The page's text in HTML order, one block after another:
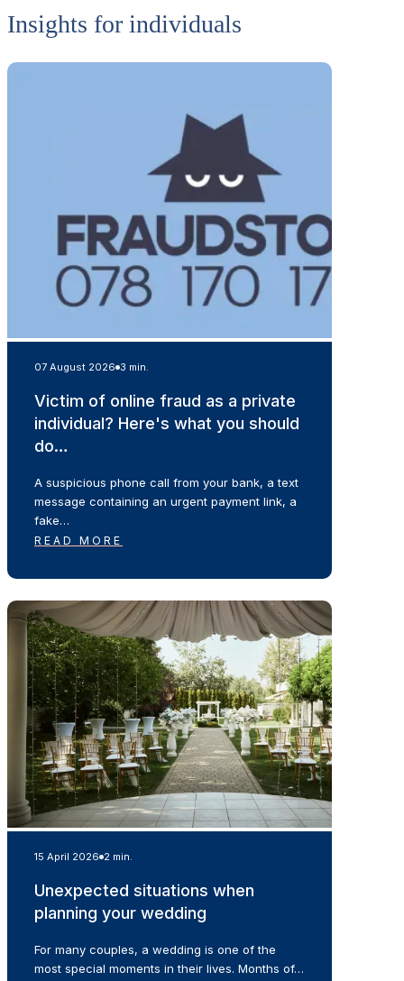
Insights for individuals
07 August 2026 3 min.
Victim of online fraud as a private
individual? Here's what you should
do…
A suspicious phone call from your bank, a text
message containing an urgent payment link, a
fake…
READ MORE
15 April 2026 2 min.
Unexpected situations when
planning your wedding
For many couples, a wedding is one of the
most special moments in their lives. Months of…